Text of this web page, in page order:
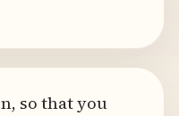
so that you